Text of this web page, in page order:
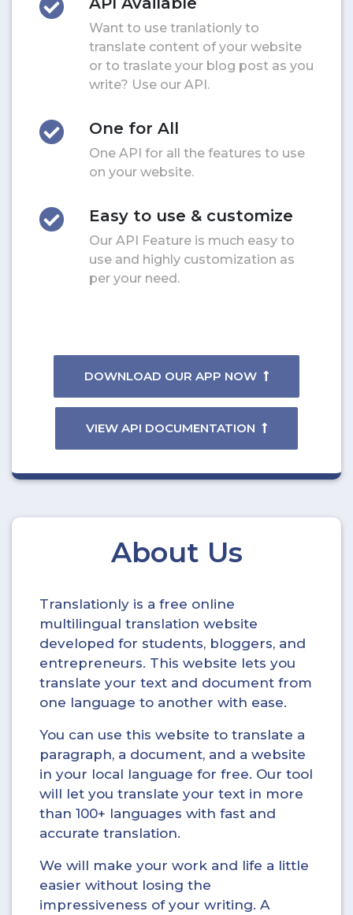
Want to use tranlationly to
translate content of your website
or to traslate your blog post as you
write? Use our API.
One for All
One API for all the features to use
on your website.
Easy to use & customize
Our API Feature is much easy to
use and highly customization as
per your need.
DOWNLOAD OUR APP NOW
VIEW API DOCUMENTATION
About Us
Translationly is a free online
multilingual translation website
developed for students, bloggers, and
entrepreneurs. This website lets you
translate your text and document from
one language to another with ease.
You can use this website to translate a
paragraph, a document, and a website
in your local language for free. Our tool
will let you translate your text in more
than 100+ languages with fast and
accurate translation.
We will make your work and life a little
easier without losing the
impressiveness of your writing. A